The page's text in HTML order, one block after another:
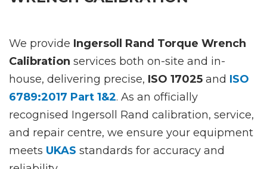
We provide Ingersoll Rand Torque Wrench
Calibration services both on-site and in-
house, delivering precise, ISO 17025 and ISO
6789:2017 Part 1&2. As an officially
recognised Ingersoll Rand calibration, service,
and repair centre, we ensure your equipment
meets UKAS standards for accuracy and